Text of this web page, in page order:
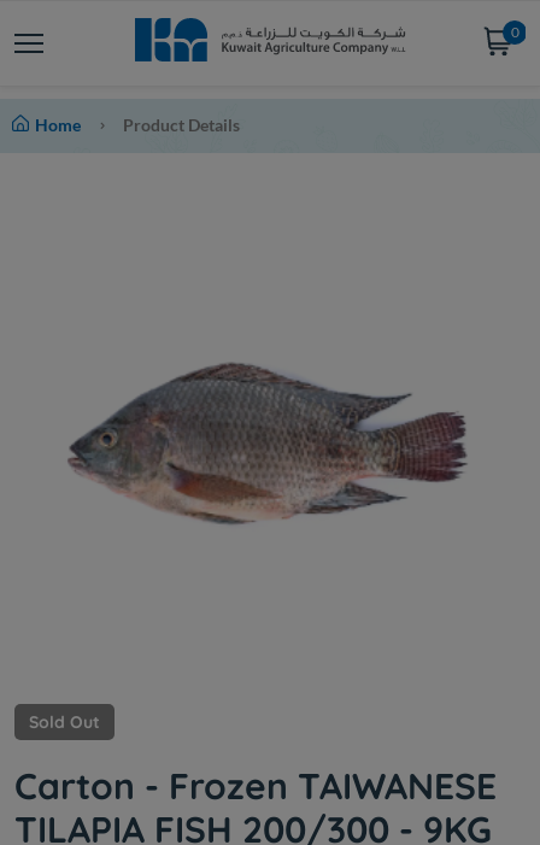
0
Home Product Details
Sold Out
Carton - Frozen TAIWANESE
TILAPIA FISH 200/300 - 9KG